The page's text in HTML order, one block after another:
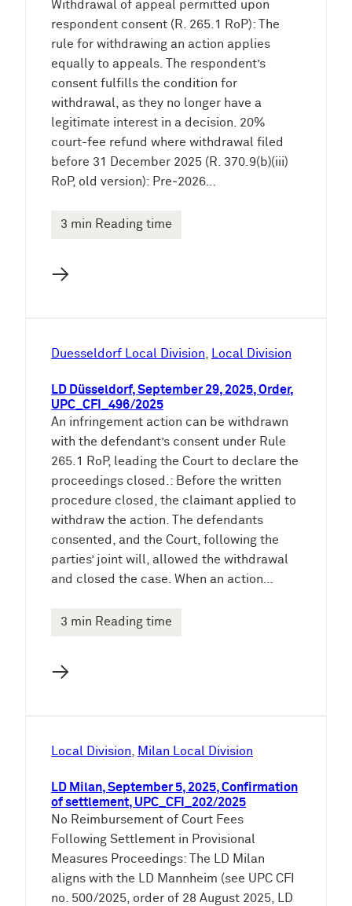
Withdrawal of appeal permitted upon
respondent consent (R. 265.1 RoP): The
rule for withdrawing an action applies
equally to appeals. The respondent’s
consent fulfills the condition for
withdrawal, as they no longer have a
legitimate interest in a decision. 20%
court-fee refund where withdrawal filed
before 31 December 2025 (R. 370.9(b)(iii)
RoP, old version): Pre‑2026…
3 min Reading time
→
Duesseldorf Local Division, Local Division
LD Düsseldorf, September 29, 2025, Order,
UPC_CFI_496/2025
An infringement action can be withdrawn
with the defendant’s consent under Rule
265.1 RoP, leading the Court to declare the
proceedings closed.: Before the written
procedure closed, the claimant applied to
withdraw the action. The defendants
consented, and the Court, following the
parties’ joint will, allowed the withdrawal
and closed the case. When an action…
3 min Reading time
→
Local Division, Milan Local Division
LD Milan, September 5, 2025, Confirmation
of settlement, UPC_CFI_202/2025
No Reimbursement of Court Fees
Following Settlement in Provisional
Measures Proceedings: The LD Milan
aligns with the LD Mannheim (see UPC CFI
no. 500/2025, order of 28 August 2025, LD